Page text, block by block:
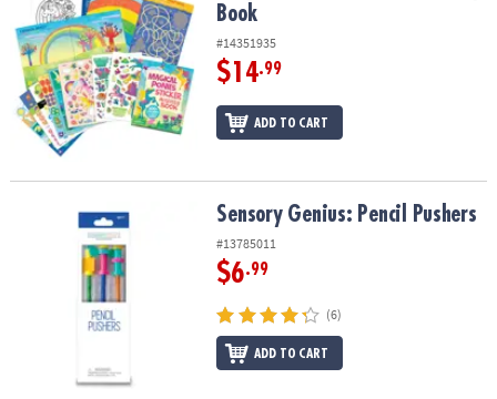
Book
#14351935
$14.99
ADD TO CART
Sensory Genius: Pencil PushersSensory Genius: Pencil Pushers
#13785011
$6.99
(6)
ADD TO CART